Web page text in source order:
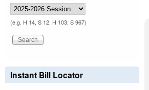
(e.g. H 14, S 12, H 103, S 967)
Instant Bill Locator